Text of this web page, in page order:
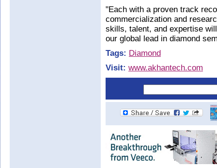
"Each with a proven track
commercialization and
skills, talent, and expertise
our global lead in diamond
Tags: Diamond
Visit: www.akhantech.com